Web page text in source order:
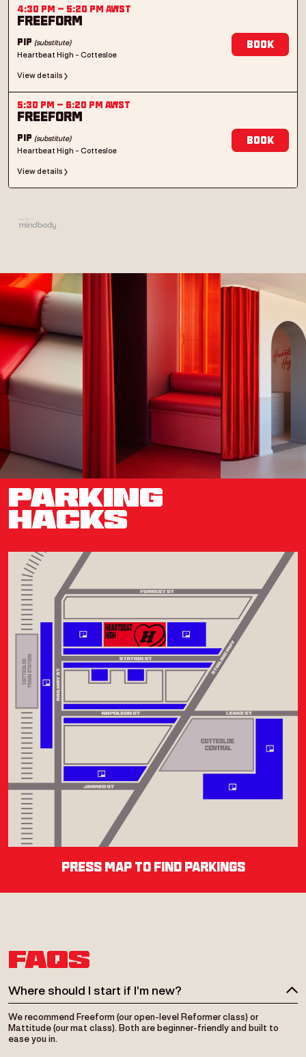
4:30 PM – 5:20 PM AWST
Freeform
Pip (substitute)
Heartbeat High - Cottesloe
View details
Book
5:30 PM – 6:20 PM AWST
Freeform
Pip (substitute)
Heartbeat High - Cottesloe
View details
Book
PARKING
HACKS
press map to find parkings
FAQS
Where should I start if I’m new?
We recommend Freeform (our open-level Reformer class) or
Mattitude (our mat class). Both are beginner-friendly and built to
ease you in.